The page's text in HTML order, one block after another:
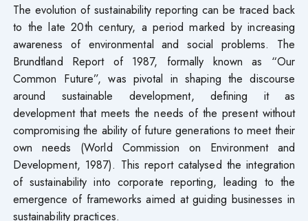
The evolution of sustainability reporting can be traced back
to the late 20th century, a period marked by increasing
awareness of environmental and social problems. The
Brundtland Report of 1987, formally known as “Our
Common Future”, was pivotal in shaping the discourse
around sustainable development, defining it as
development that meets the needs of the present without
compromising the ability of future generations to meet their
own needs (World Commission on Environment and
Development, 1987). This report catalysed the integration
of sustainability into corporate reporting, leading to the
emergence of frameworks aimed at guiding businesses in
sustainability practices.